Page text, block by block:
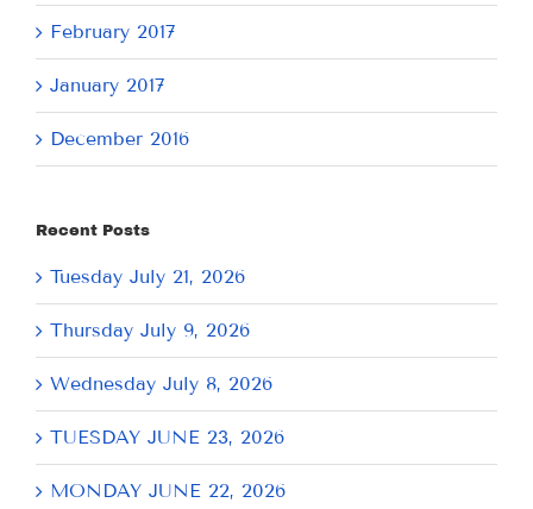
February 2017
January 2017
December 2016
Recent Posts
Tuesday July 21, 2026
Thursday July 9, 2026
Wednesday July 8, 2026
TUESDAY JUNE 23, 2026
MONDAY JUNE 22, 2026